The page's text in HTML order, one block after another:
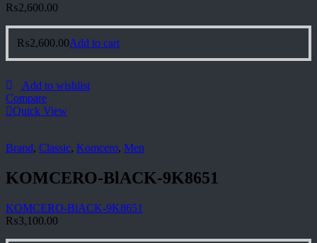
₨2,600.00
₨2,600.00Add to cart
Add to wishlist
Compare
Quick View
Brand, Classic, Komcero, Men
KOMCERO-BlACK-9K8651
KOMCERO-BlACK-9K8651
₨3,100.00